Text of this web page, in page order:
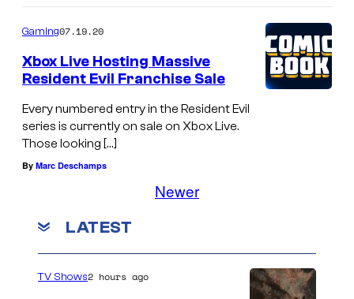
Gaming07.19.20
Xbox Live Hosting Massive
Resident Evil Franchise Sale
Every numbered entry in the Resident Evil
series is currently on sale on Xbox Live.
Those looking […]
By Marc Deschamps
Newer
LATEST
TV Shows2 hours ago